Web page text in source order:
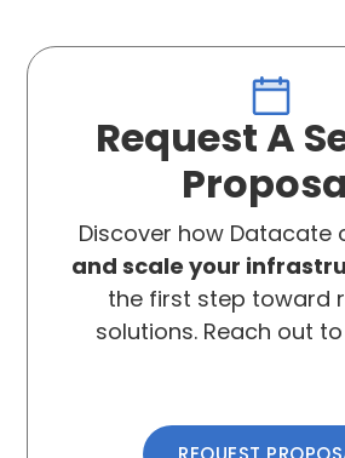
Request A
Discover how Datacate
and scale your
the first step toward
solutions. Reach out